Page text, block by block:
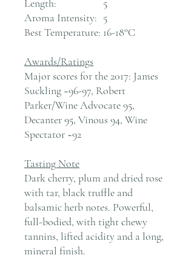
Length:
5
Aroma Intensity: 5
Best Temperature: 16-18°C
Awards/Ratings
Major scores for the 2017: James
Suckling ~96-97, Robert
Parker/Wine Advocate 95,
Decanter 95, Vinous 94, Wine
Spectator ~92
Tasting Note
Dark cherry, plum and dried rose
with tar, black truffle and
balsamic herb notes. Powerful,
full-bodied, with tight chewy
tannins, lifted acidity and a long,
mineral finish.